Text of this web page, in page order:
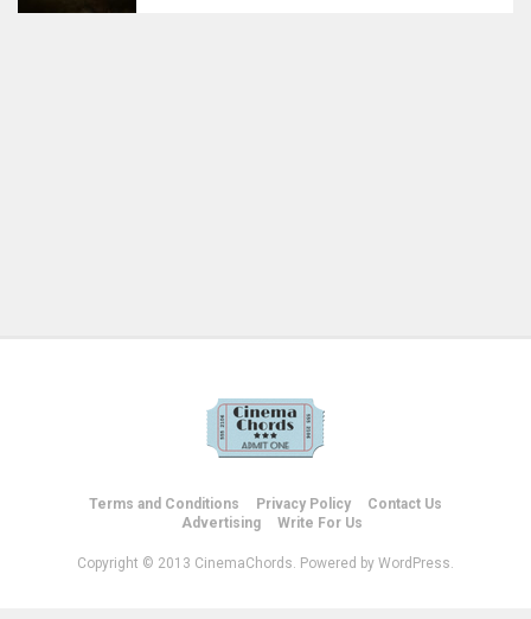
Terms and Conditions Privacy Policy
Contact Us
Advertising
Write For Us
Copyright © 2013 CinemaChords. Powered by WordPress.